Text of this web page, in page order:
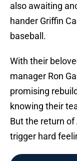
also awaiting
hander Griffin
baseball.
With their
manager Ron
promising
knowing their
But the return
trigger hard